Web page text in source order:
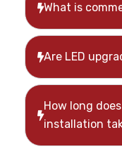
What is
Are LED
How long
installation